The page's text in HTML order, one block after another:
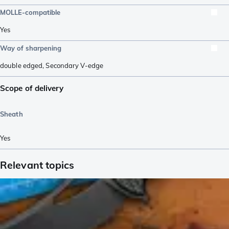
MOLLE-compatible
Yes
Way of sharpening
double edged,Secondary V-edge
Scope of delivery
Sheath
Yes
Relevant topics